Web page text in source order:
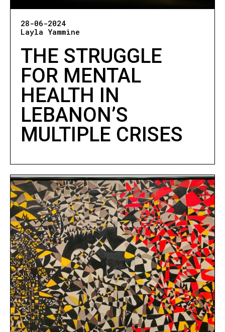
28-06-2024
Layla Yammine
THE STRUGGLE
FOR MENTAL
HEALTH IN
LEBANON’S
MULTIPLE CRISES